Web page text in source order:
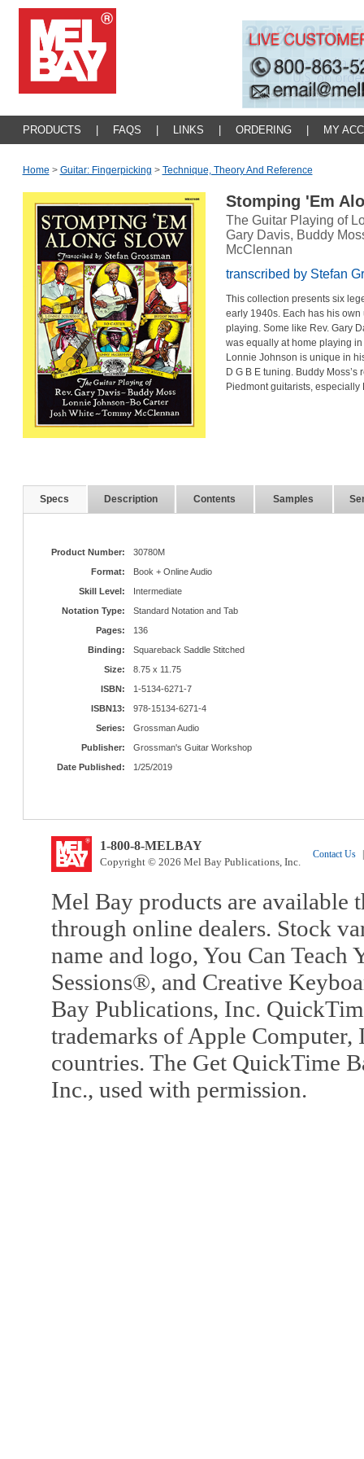
PRODUCTS FAQS LINKS ORDERING MY
Home > Guitar: Fingerpicking > Technique, Theory And Reference
Stomping 'Em
The Guitar Playing of
Gary Davis, Buddy
McClennan
transcribed by Stefan
This collection presents six
early 1940s. Each has his
playing. Some like Rev. Gary
was equally at home playing
Lonnie Johnson is unique in
D G B E tuning. Buddy
Piedmont guitarists,
Specs Description Contents Samples
Product Number:
30780M
Format:
Book + Online Audio
Skill Level:
Intermediate
Notation Type:
Standard Notation and Tab
Pages:
136
Binding:
Squareback Saddle Stitched
Size:
8.75 x 11.75
ISBN:
1-5134-6271-7
ISBN13:
978-15134-6271-4
Series:
Grossman Audio
Publisher:
Grossman's Guitar Workshop
Date Published:
1/25/2019
1-800-8-MELBAY
Copyright © 2026 Mel Bay Publications, Inc.
Contact Us
Mel Bay products are available
through online dealers. Stock
name and logo, You Can
Sessions®, and Creative
Bay Publications, Inc.
trademarks of Apple Computer,
countries. The Get QuickTime
Inc., used with permission.